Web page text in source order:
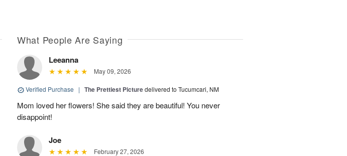
What People Are Saying
Leeanna
May 09, 2026
Verified Purchase | The Prettiest Picturedelivered to Tucumcari, NM
Mom loved her flowers! She said they are beautiful! You never
disappoint!
Joe
February 27, 2026